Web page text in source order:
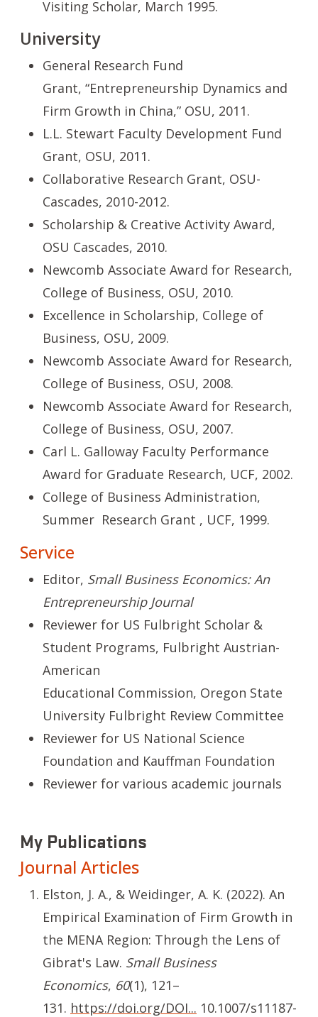
Visiting Scholar, March 1995.
University
General Research Fund
Grant, “Entrepreneurship Dynamics and
Firm Growth in China,” OSU, 2011.
L.L. Stewart Faculty Development Fund
Grant, OSU, 2011.
Collaborative Research Grant, OSU-
Cascades, 2010-2012.
Scholarship & Creative Activity Award,
OSU Cascades, 2010.
Newcomb Associate Award for Research,
College of Business, OSU, 2010.
Excellence in Scholarship, College of
Business, OSU, 2009.
Newcomb Associate Award for Research,
College of Business, OSU, 2008.
Newcomb Associate Award for Research,
College of Business, OSU, 2007.
Carl L. Galloway Faculty Performance
Award for Graduate Research, UCF, 2002.
College of Business Administration,
Summer Research Grant , UCF, 1999.
Service
Editor, Small Business Economics: An
Entrepreneurship Journal
Reviewer for US Fulbright Scholar &
Student Programs, Fulbright Austrian-
American
Educational Commission, Oregon State
University Fulbright Review Committee
Reviewer for US National Science
Foundation and Kauffman Foundation
Reviewer for various academic journals
My Publications
Journal Articles
Elston, J. A., & Weidinger, A. K. (2022). An
Empirical Examination of Firm Growth in
the MENA Region: Through the Lens of
Gibrat's Law. Small Business
Economics, 60(1), 121–
131. https://doi.org/DOI... 10.1007/s11187-